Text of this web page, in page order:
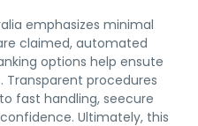
emphasizes minimal
claimed, automated
options help ensute
procedures
fast handling, seecure
Ultimately, this